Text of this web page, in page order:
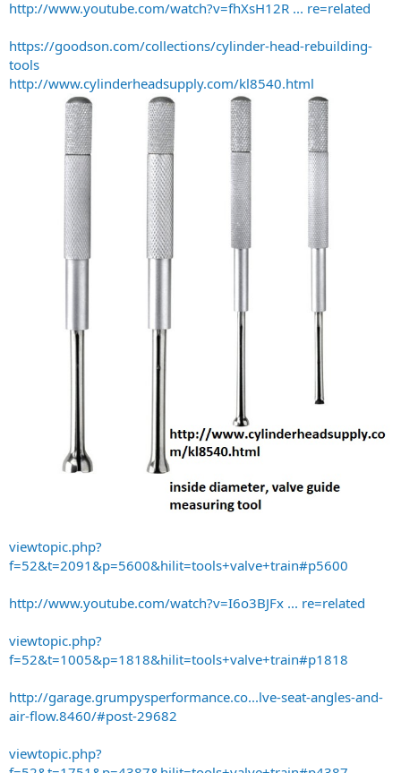
http://www.youtube.com/watch?v=fhXsH12R ... re=related
https://goodson.com/collections/cylinder-head-rebuilding-
tools
http://www.cylinderheadsupply.com/kl8540.html
viewtopic.php?
f=52&t=2091&p=5600&hilit=tools+valve+train#p5600
http://www.youtube.com/watch?v=I6o3BJFx ... re=related
viewtopic.php?
f=52&t=1005&p=1818&hilit=tools+valve+train#p1818
http://garage.grumpysperformance.co...lve-seat-angles-and-
air-flow.8460/#post-29682
viewtopic.php?